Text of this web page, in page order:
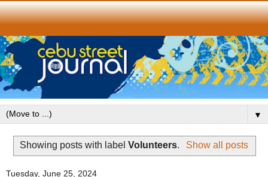
▼
Showing posts with labelVolunteers. Show all posts
Tuesday, June 25, 2024